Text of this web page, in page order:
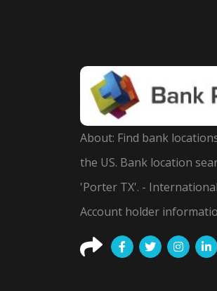
About: Find bank
the US. Bank location
'Porter TX'. -
Account holder